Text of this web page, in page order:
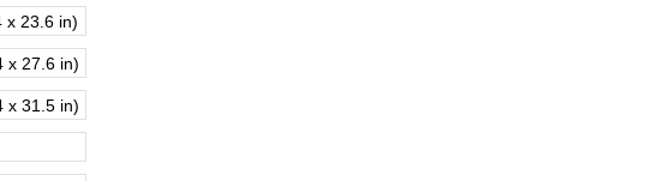
x 23.6 in)
x 27.6 in)
x 31.5 in)